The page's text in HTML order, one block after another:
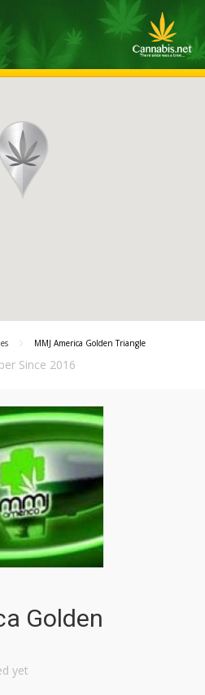
MMJ America Golden Triangle
Since 2016
Golden
yet